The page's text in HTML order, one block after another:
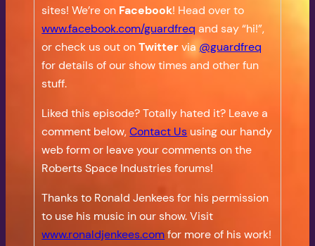
sites! We’re on Facebook! Head over to
www.facebook.com/guardfreq and say “hi!”,
or check us out onTwittervia @guardfreq
for details of our show times and other fun
stuff.
Liked this episode? Totally hated it? Leave a
comment below,Contact Us using our handy
web form or leave your comments on the
Roberts Space Industries forums!
Thanks to Ronald Jenkees for his permission
to use his music in our show. Visit
www.ronaldjenkees.comfor more of his work!